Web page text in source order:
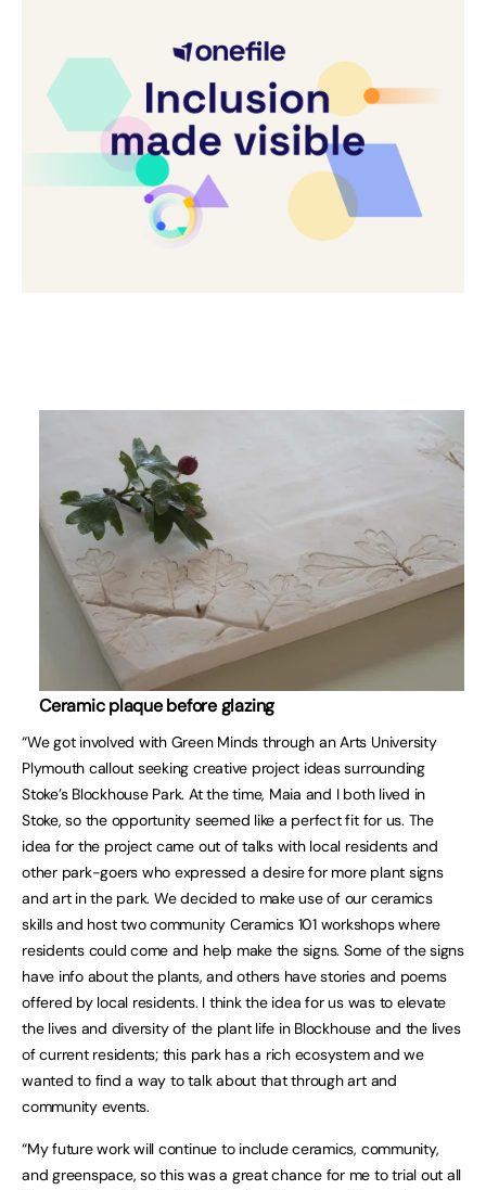
Ceramic plaque before glazing
“We got involved with Green Minds through an Arts University
Plymouth callout seeking creative project ideas surrounding
Stoke’s Blockhouse Park. At the time, Maia and I both lived in
Stoke, so the opportunity seemed like a perfect fit for us. The
idea for the project came out of talks with local residents and
other park-goers who expressed a desire for more plant signs
and art in the park. We decided to make use of our ceramics
skills and host two community Ceramics 101 workshops where
residents could come and help make the signs. Some of the signs
have info about the plants, and others have stories and poems
offered by local residents. I think the idea for us was to elevate
the lives and diversity of the plant life in Blockhouse and the lives
of current residents; this park has a rich ecosystem and we
wanted to find a way to talk about that through art and
community events.
“My future work will continue to include ceramics, community,
and greenspace, so this was a great chance for me to trial out all